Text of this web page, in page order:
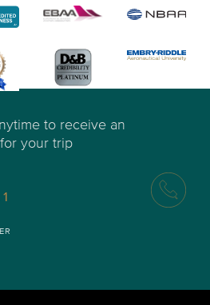
to receive an
your trip